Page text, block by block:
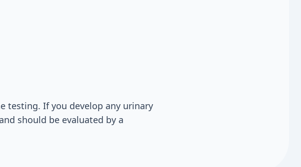
testing. If you develop any urinary
should be evaluated by a